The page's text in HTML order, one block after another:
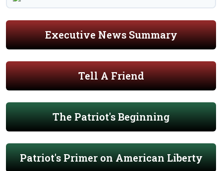
Executive News Summary
Tell A Friend
The Patriot's Beginning
Patriot's Primer on American Liberty